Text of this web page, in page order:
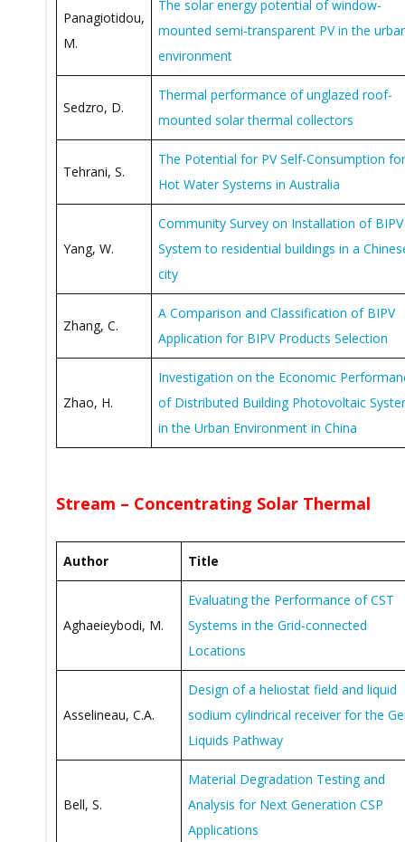
Panagiotidou,
M.
The solar energy potential of window-
mounted semi-transparent PV in the
environment
Sedzro, D.
Thermal performance of unglazed roof-
mounted solar thermal collectors
Tehrani, S.
The Potential for PV Self-Consumption for
Hot Water Systems in Australia
Yang, W.
Community Survey on Installation of BIPV
System to residential buildings in a
city
Zhang, C.
A Comparison and Classification of BIPV
Application for BIPV Products Selection
Zhao, H.
Investigation on the Economic
of Distributed Building Photovoltaic
in the Urban Environment in China
Stream – Concentrating Solar Thermal
Author Title
Aghaeieybodi, M.
Evaluating the Performance of CST
Systems in the Grid-connected
Locations
Asselineau, C.A.
Design of a heliostat field and liquid
sodium cylindrical receiver for the
Liquids Pathway
Bell, S.
Material Degradation Testing and
Analysis for Next Generation CSP
Applications